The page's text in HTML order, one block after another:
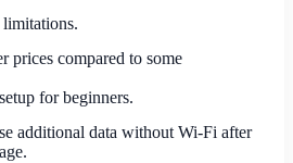
prices compared to some
for beginners.
additional data without Wi-Fi after